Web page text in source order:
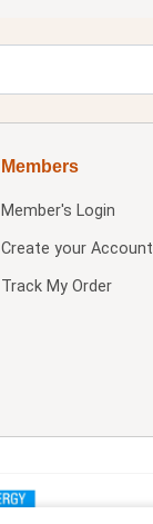
Members
Member's Login
Create your Account
Track My Order